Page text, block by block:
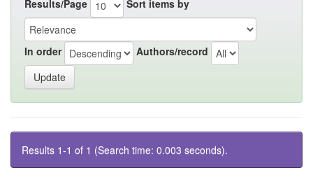
Results/Page Sort items by
In order Authors/record
Results 1-1 of 1 (Search time: 0.003 seconds).